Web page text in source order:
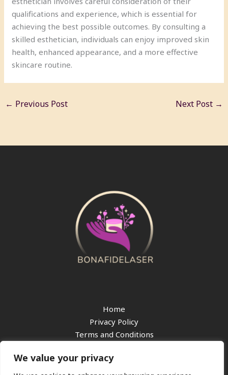
We value your privacy
qualifications and experience, which is essential for
achieving the best possible outcomes. By consulting a
skilled esthetician, individuals can enjoy improved skin
health, enhanced appearance, and a more effective
skincare routine.
← Previous Post Next Post →
Home
Privacy Policy
Terms and Conditions
Contact